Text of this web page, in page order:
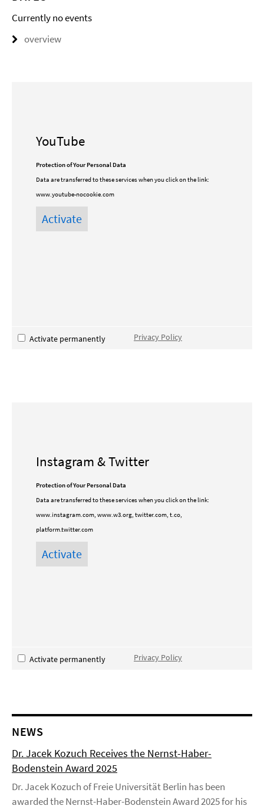
Currently no events
overview
YouTube
Protection of Your Personal Data
Data are transferred to these services when you click on the link:
www.youtube-nocookie.com
Activate permanently Privacy Policy
Instagram & Twitter
Protection of Your Personal Data
Data are transferred to these services when you click on the link:
www.instagram.com, www.w3.org, twitter.com, t.co,
platform.twitter.com
Activate permanently Privacy Policy
NEWS
Dr. Jacek Kozuch Receives the Nernst-Haber-
Bodenstein Award 2025
Dr. Jacek Kozuch of Freie Universität Berlin has been
awarded the Nernst-Haber-Bodenstein Award 2025 for his